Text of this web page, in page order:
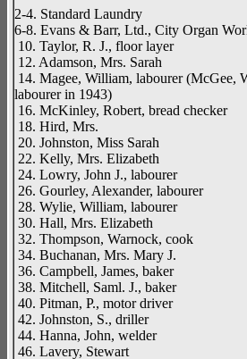
2-4. Standard Laundry
6-8. Evans & Barr, Ltd., City Organ
10. Taylor, R. J., floor layer
12. Adamson, Mrs. Sarah
14. Magee, William, labourer (McGee,
labourer in 1943)
16. McKinley, Robert, bread checker
18. Hird, Mrs.
20. Johnston, Miss Sarah
22. Kelly, Mrs. Elizabeth
24. Lowry, John J., labourer
26. Gourley, Alexander, labourer
28. Wylie, William, labourer
30. Hall, Mrs. Elizabeth
32. Thompson, Warnock, cook
34. Buchanan, Mrs. Mary J.
36. Campbell, James, baker
38. Mitchell, Saml. J., baker
40. Pitman, P., motor driver
42. Johnston, S., driller
44. Hanna, John, welder
46. Lavery, Stewart